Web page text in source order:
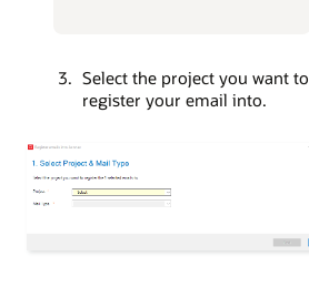
Select the project you want to
register your email into.